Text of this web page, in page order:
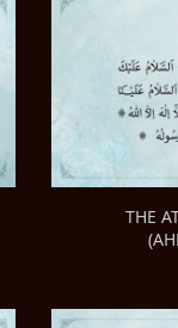
THE